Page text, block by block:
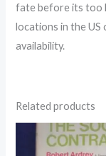
fate before its too
locations in the US
availability.
Related products